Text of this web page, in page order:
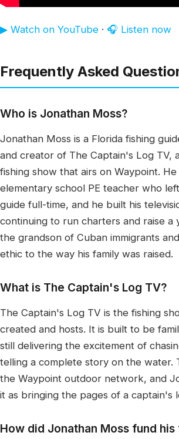
▶ Watch on YouTube · 🎧 Listen now
Frequently Asked
Who is Jonathan Moss?
Jonathan Moss is a Florida fishing
and creator of The Captain's Log TV,
fishing show that airs on Waypoint.
elementary school PE teacher who
guide full-time, and he built his
continuing to run charters and raise a
the grandson of Cuban immigrants
ethic to the way his family was raised.
What is The Captain's Log TV?
The Captain's Log TV is the fishing
created and hosts. It is built to be
still delivering the excitement of
telling a complete story on the water.
the Waypoint outdoor network, and
it as bringing the pages of a captain's
How did Jonathan Moss fund